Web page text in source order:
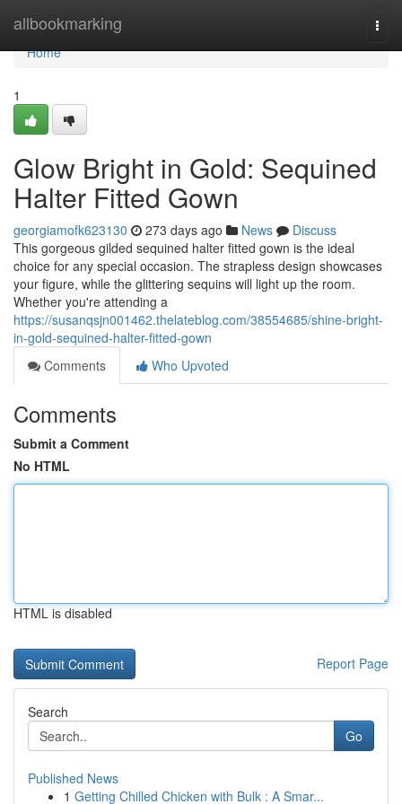
allbookmarking
Home
Home
1
Glow Bright in Gold: Sequined
Halter Fitted Gown
georgiamofk623130 273 days ago News
Discuss
This gorgeous gilded sequined halter fitted gown is the ideal
choice for any special occasion. The strapless design showcases
your figure, while the glittering sequins will light up the room.
Whether you're attending a
https://susanqsjn001462.thelateblog.com/38554685/shine-bright-
in-gold-sequined-halter-fitted-gown
Comments
Who Upvoted
Comments
Submit a Comment
No HTML
HTML is disabled
Report Page
Search
Go
Published News
1 Getting Chilled Chicken with Bulk : A Smar...